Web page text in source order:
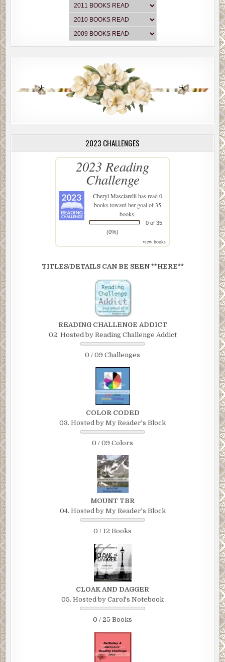
2023 CHALLENGES
2023 Reading
Challenge
Cheryl Masciarellihas read 0
books toward her goal of 35
books.
0 of 35
(0%)
view books
TITLES/DETAILS CAN BE SEEN **HERE**
READING CHALLENGE ADDICT
02. Hosted by Reading Challenge Addict
0 / 09 Challenges
COLOR CODED
03. Hosted by My Reader's Block
0 / 09 Colors
MOUNT TBR
04. Hosted by My Reader's Block
0 / 12 Books
CLOAK AND DAGGER
05. Hosted by Carol's Notebook
0 / 25 Books